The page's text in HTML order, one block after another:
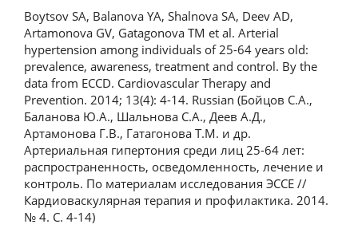
Boytsov SA, Balanova YA, Shalnova SA, Deev AD,
Artamonova GV, Gatagonova TM et al. Arterial
hypertension among individuals of 25-64 years old:
prevalence, awareness, treatment and control. By the
data from ECCD. Cardiovascular Therapy and
Prevention. 2014; 13(4): 4-14. Russian (Бойцов С.А.,
Баланова Ю.А., Шальнова С.А., Деев А.Д.,
Артамонова Г.В., Гатагонова Т.М. и др.
Артериальная гипертония среди лиц 25-64 лет:
распространенность, осведомленность, лечение и
контроль. По материалам исследования ЭССЕ //
Кардиоваскулярная терапия и профилактика. 2014.
№ 4. С. 4-14)